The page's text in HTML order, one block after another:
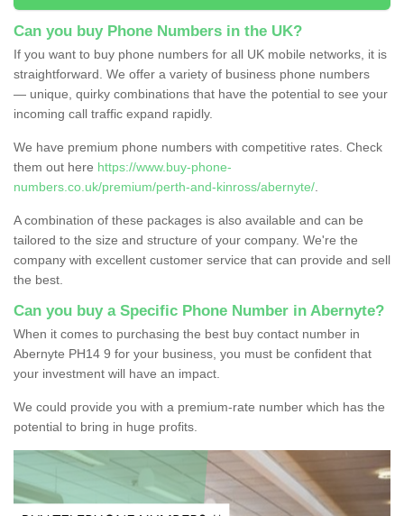
Can you buy Phone Numbers in the UK?
If you want to buy phone numbers for all UK mobile networks, it is
straightforward. We offer a variety of business phone numbers
— unique, quirky combinations that have the potential to see your
incoming call traffic expand rapidly.
We have premium phone numbers with competitive rates. Check
them out here https://www.buy-phone-
numbers.co.uk/premium/perth-and-kinross/abernyte/
A combination of these packages is also available and can be
tailored to the size and structure of your company. We're the
company with excellent customer service that can provide and sell
the best.
Can you buy a Specific Phone Number in Abernyte?
When it comes to purchasing the best buy contact number in
Abernyte PH14 9 for your business, you must be confident that
your investment will have an impact.
We could provide you with a premium-rate number which has the
potential to bring in huge profits.